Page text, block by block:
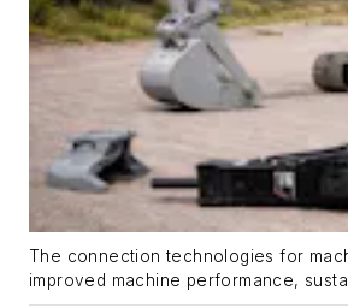
The connection technologies for
improved machine performance,